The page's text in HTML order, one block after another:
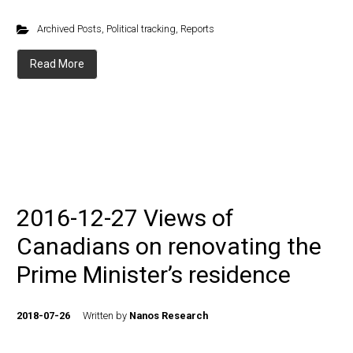
Archived Posts, Political tracking, Reports
Read More
2016-12-27 Views of
Canadians on renovating the
Prime Minister’s residence
2018-07-26 Written by Nanos Research